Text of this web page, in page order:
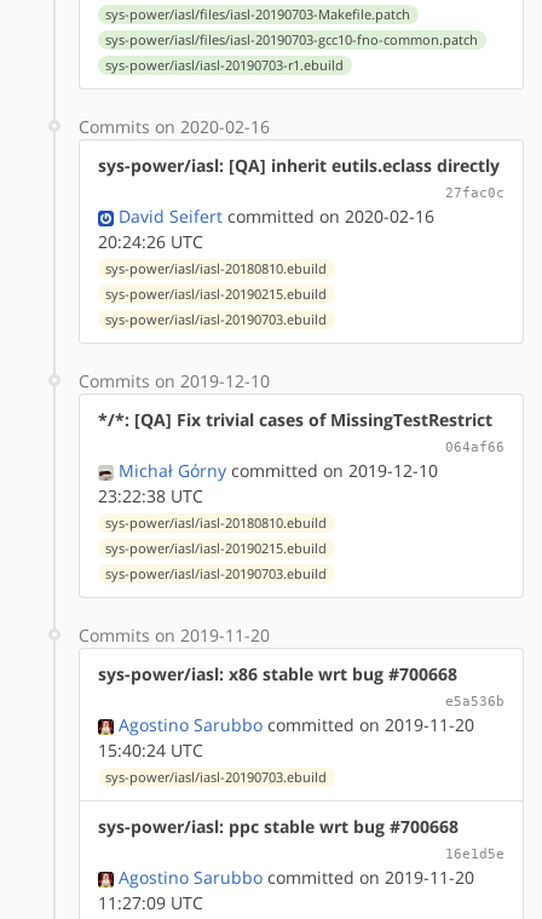
sys-power/iasl/files/iasl-20190703-Makefile.patch
sys-power/iasl/files/iasl-20190703-gcc10-fno-common.patch
sys-power/iasl/iasl-20190703-r1.ebuild
Commits on 2020-02-16
sys-power/iasl: [QA] inherit eutils.eclass directly
27fac0c
David Seifert committed on 2020-02-16
20:24:26 UTC
sys-power/iasl/iasl-20180810.ebuild
sys-power/iasl/iasl-20190215.ebuild
sys-power/iasl/iasl-20190703.ebuild
Commits on 2019-12-10
*/*: [QA] Fix trivial cases of MissingTestRestrict
064af66
Michał Górny committed on 2019-12-10
23:22:38 UTC
sys-power/iasl/iasl-20180810.ebuild
sys-power/iasl/iasl-20190215.ebuild
sys-power/iasl/iasl-20190703.ebuild
Commits on 2019-11-20
sys-power/iasl: x86 stable wrt bug #700668
e5a536b
Agostino Sarubbo committed on 2019-11-20
15:40:24 UTC
sys-power/iasl/iasl-20190703.ebuild
sys-power/iasl: ppc stable wrt bug #700668
16e1d5e
Agostino Sarubbo committed on 2019-11-20
11:27:09 UTC